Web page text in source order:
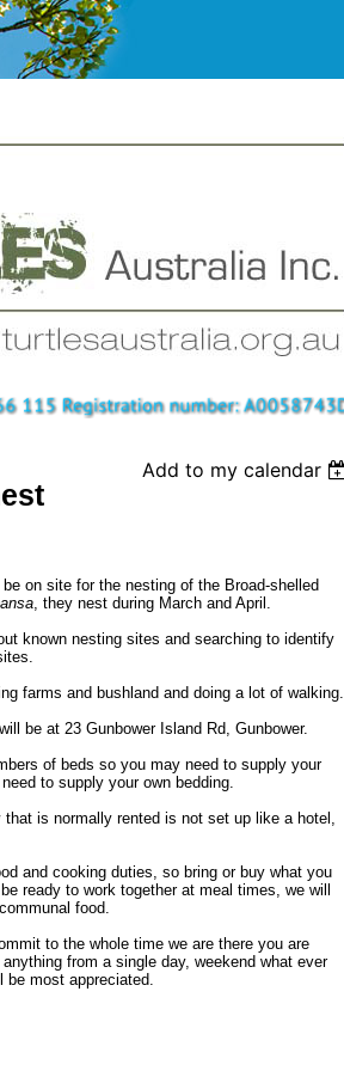
Add to my calendar
on site for the nesting of the Broad-shelled
, they nest during March and April.
known nesting sites and searching to identify
farms and bushland and doing a lot of walking.
be at 23 Gunbower Island Rd, Gunbower.
of beds so you may need to supply your
to supply your own bedding.
that is normally rented is not set up like a hotel,
and cooking duties, so bring or buy what you
ready to work together at meal times, we will
food.
to the whole time we are there you are
from a single day, weekend what ever
be most appreciated.